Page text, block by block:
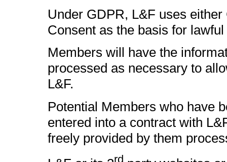
Under GDPR, L&F uses
Consent as the basis for
Members will have the
processed as necessary to
L&F.
Potential Members who have
entered into a contract with
freely provided by them
rd